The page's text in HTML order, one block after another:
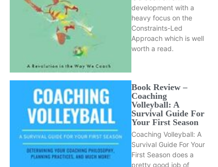
development with a
heavy focus on the
Constraints-Led
Approach which is well
worth a read.
Book Review –
Coaching
Volleyball: A
Survival Guide For
Your First Season
Coaching Volleyball: A
Survival Guide For Your
First Season does a
pretty good job of